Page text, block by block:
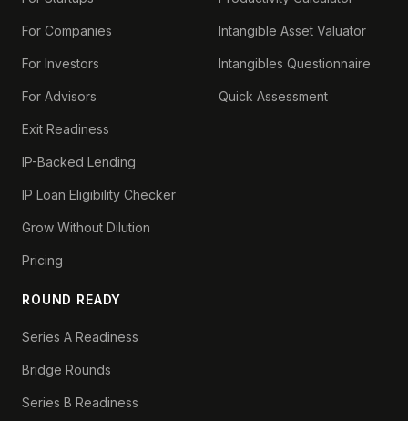
For Companies
For Investors
For Advisors
Exit Readiness
IP-Backed Lending
IP Loan Eligibility Checker
Grow Without Dilution
Pricing
ROUND READY
Series A Readiness
Bridge Rounds
Series B Readiness
Intangible Asset Valuator
Intangibles Questionnaire
Quick Assessment